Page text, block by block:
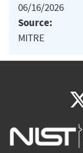
06/16/2026
Source:
MITRE